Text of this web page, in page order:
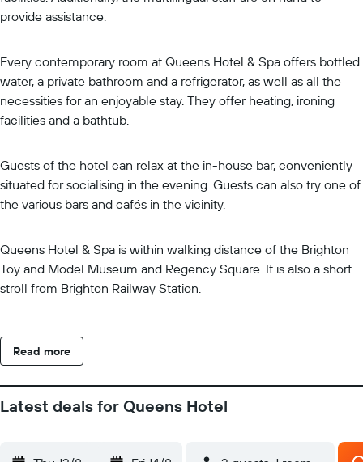
provide assistance.
Every contemporary room at Queens Hotel & Spa offers bottled
water, a private bathroom and a refrigerator, as well as all the
necessities for an enjoyable stay. They offer heating, ironing
facilities and a bathtub.
Guests of the hotel can relax at the in-house bar, conveniently
situated for socialising in the evening. Guests can also try one of
the various bars and cafés in the vicinity.
Queens Hotel & Spa is within walking distance of the Brighton
Toy and Model Museum and Regency Square. It is also a short
stroll from Brighton Railway Station.
Read more
Latest deals for Queens Hotel